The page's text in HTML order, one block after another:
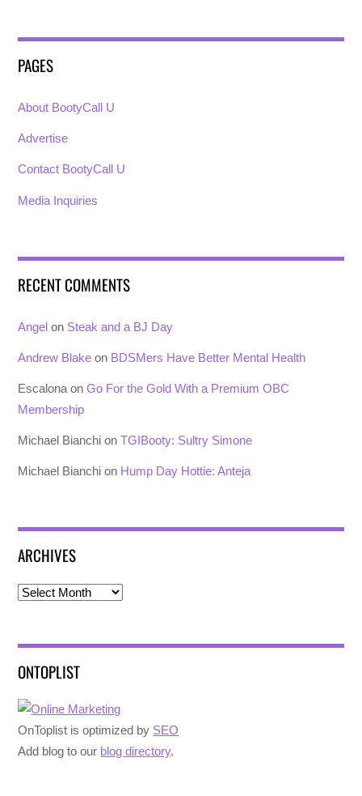
PAGES
About BootyCall U
Advertise
Contact BootyCall U
Media Inquiries
RECENT COMMENTS
Angel on Steak and a BJ Day
Andrew Blake on BDSMers Have Better Mental Health
Escalona onGo For the Gold With a Premium OBC
Membership
Michael Bianchi onTGIBooty: Sultry Simone
Michael Bianchi on Hump Day Hottie: Anteja
ARCHIVES
Archives
ONTOPLIST
OnToplist is optimized by SEO
Add blog to our blog directory.